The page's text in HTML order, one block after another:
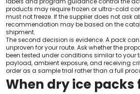
products may require frozen or ultra-cold
must not freeze. If the supplier does not ask
recommendation may be based on the
shipment.
The second decision is evidence. A pack
unproven for your route. Ask whether the
been tested under conditions similar to your
payload, ambient exposure, and receiving
order as a sample trial rather than a full
When dry ice packs